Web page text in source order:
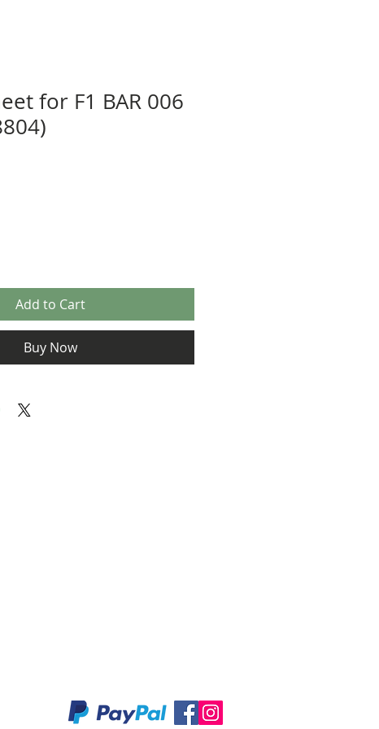
for F1 BAR 006
Add to Cart
Buy Now